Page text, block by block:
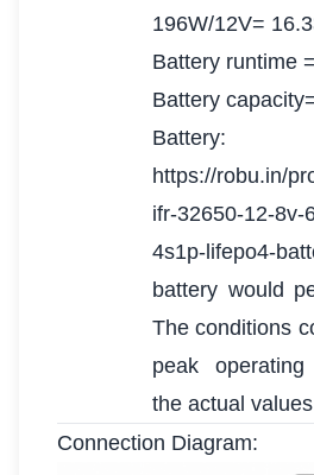
196W/12V=
Battery runtime
Battery
Battery:
https://robu.in/
ifr-32650-12-8v-
4s1p-lifepo4-
battery would
The conditions
peak
the actual
Connection Diagram: